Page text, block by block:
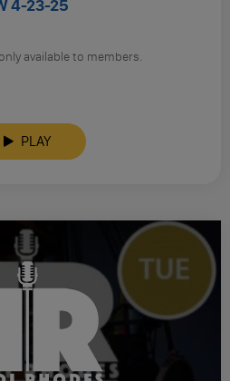
4-23-25
only available to members.
PLAY